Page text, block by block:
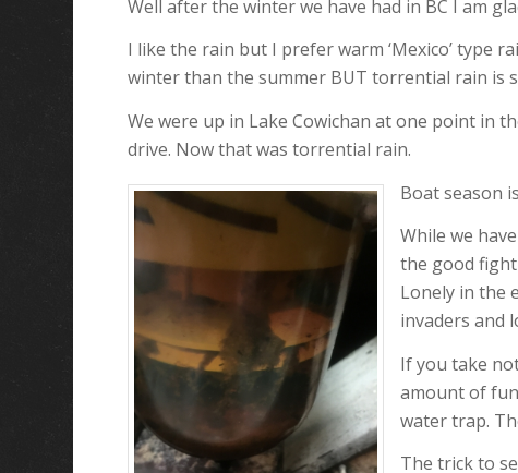
Well after the winter we have had in BC I am
I like the rain but I prefer warm ‘Mexico’ type
winter than the summer BUT torrential rain is
We were up in Lake Cowichan at one point in
drive. Now that was torrential rain.
Boat season
While we
the good
Lonely in the
invaders and
If you take
amount of
water trap.
The trick to